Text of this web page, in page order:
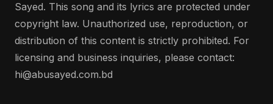
Sayed. This song and its lyrics are protected under
copyright law. Unauthorized use, reproduction, or
distribution of this content is strictly prohibited. For
licensing and business inquiries, please contact:
hi@abusayed.com.bd